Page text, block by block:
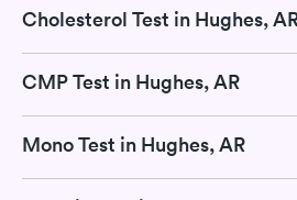
Cholesterol Test in Hughes,
CMP Test in Hughes, AR
Mono Test in Hughes, AR